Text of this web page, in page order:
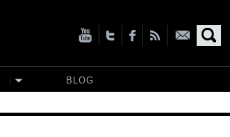
BLOG